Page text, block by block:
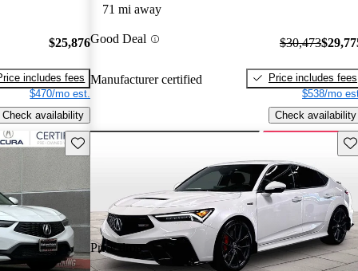
$25,876
includes fees
$470/mo est.
Check availability
71 mi away
Good Deal
Manufacturer certified
$30,473
Price includes fees
$538/mo
Check availability
Save this listing
Price drop